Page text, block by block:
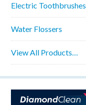
Electric Toothbrushes
Water Flossers
View All Products…